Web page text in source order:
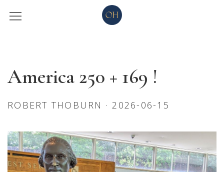
America 250 + 169 !
ROBERT THOBURN · 2026-06-15